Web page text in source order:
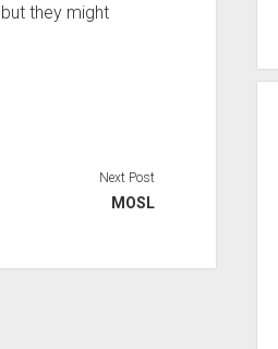
they might
Next Post
MOSL